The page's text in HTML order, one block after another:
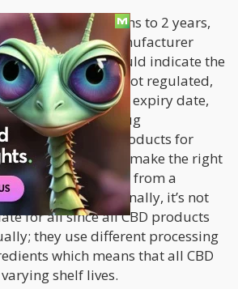
shelf life is 14 months to 2 years,
to what the manufacturer
CBD product should indicate the
CBD products are not regulated,
will provide the expiry date,
the Food and Drug
other regulated products for
It’s up to you to make the right
yourself by buying from a
Additionally, it’s not
for all since all CBD products
they use different processing
which means that all CBD
shelf lives.